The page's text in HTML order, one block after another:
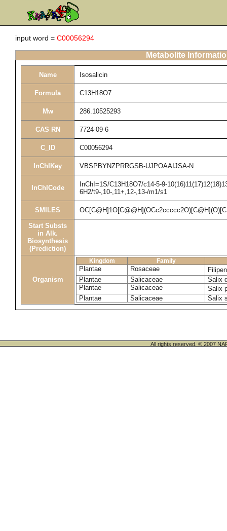
input word = C00056294
Metabolite
Name Isosalicin
Formula C13H18O7
Mw 286.10525293
CAS RN 7724-09-6
C_ID C00056294
InChIKey VBSPBYNZPRRGSB-UJPOAAIJSA-N
InChICode
InChI=1S/C13H18O7/c14-5-9-
6H2/t9-,10-,11+,12-,13-/m1/s1
SMILES
Start Substs
in Alk.
Biosynthesis
(Prediction)
Organism
Kingdom Family
Plantae Rosaceae
Plantae
Salicaceae
Salix
Plantae
Salicaceae
Salix
Plantae
Salicaceae Salix
All rights reserved. © 2007